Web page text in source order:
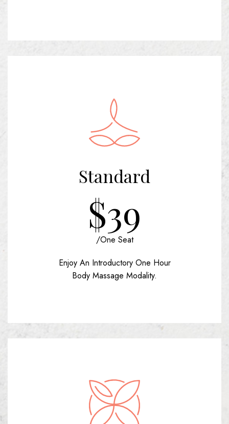
Standard
$39
/one Seat
Enjoy An Introductory One Hour
Body Massage Modality.